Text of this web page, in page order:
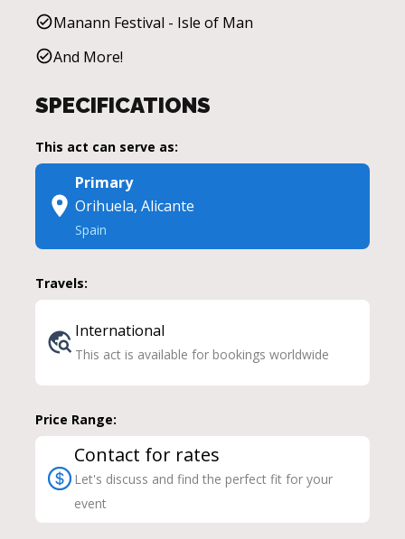
Manann Festival - Isle of Man
And More!
SPECIFICATIONS
This act can serve as:
Primary
Orihuela, Alicante
Spain
Travels:
International
This act is available for bookings worldwide
Price Range:
Contact for rates
Let's discuss and find the perfect fit for your
event